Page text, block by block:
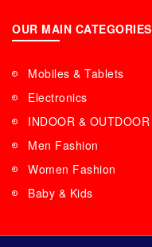
OUR MAIN CATEGORIES
Mobiles & Tablets
Electronics
INDOOR & OUTDOOR
Men Fashion
Women Fashion
Baby & Kids